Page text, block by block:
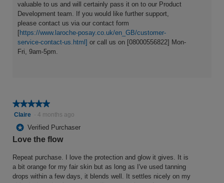
valuable to us and will certainly pass it on to our Product
Development team. If you would like further support,
please contact us via our contact form
[https://www.laroche-posay.co.uk/en_GB/customer-
service-contact-us.html] or call us on [08000556822] Mon-
Fri, 9am-5pm.
★★★★★
★★★★★
5
out
of
5
Claire 4 months ago
* Verified Purchaser
Love the flow
Repeat purchase. I love the protection and glow it gives. It is
a bit orange for my fair skin but as long as I've used tanning
drops within a few days, it blends well. It settles nicely on my